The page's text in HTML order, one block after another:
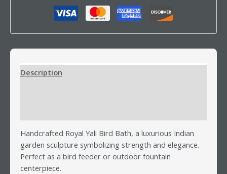
Description
Handcrafted Royal Yali Bird Bath, a luxurious Indian
garden sculpture symbolizing strength and elegance.
Perfect as a bird feeder or outdoor fountain
centerpiece.